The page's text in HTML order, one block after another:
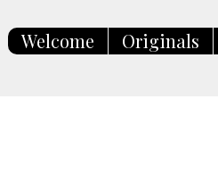
Welcome Originals